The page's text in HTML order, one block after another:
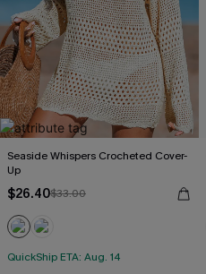
Seaside Whispers Crocheted Cover-
Up
$26.40$33.00
QuickShip ETA: Aug. 14